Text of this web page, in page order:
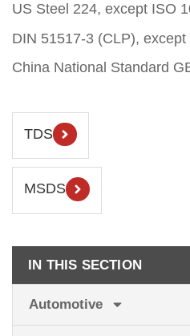
US Steel 224, except ISO
DIN 51517-3 (CLP), except
China National Standard
TDS
MSDS
IN THIS SECTION
Automotive